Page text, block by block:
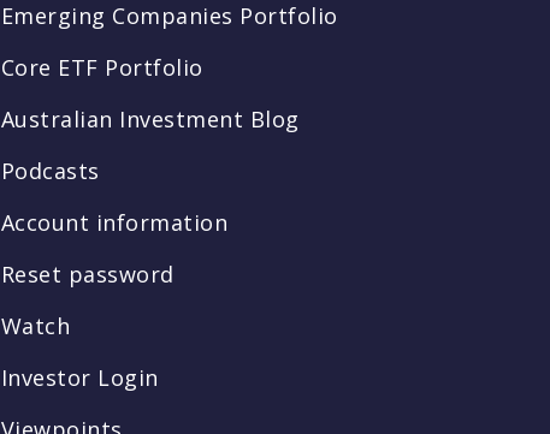
Emerging Companies Portfolio
Core ETF Portfolio
Australian Investment Blog
Podcasts
Account information
Reset password
Watch
Investor Login